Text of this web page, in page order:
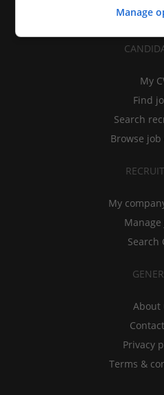
My
Find
Search
Browse job
My
Manage
Search
About
Privacy
Terms &
Manage